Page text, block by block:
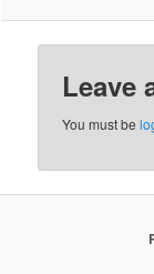
Leave
You must be